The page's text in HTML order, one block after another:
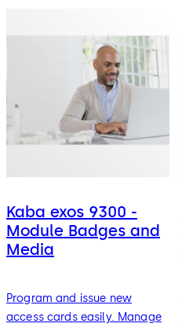
Kaba exos 9300 -
Module Badges and
Media
Program and issue new
access cards easily. Manage